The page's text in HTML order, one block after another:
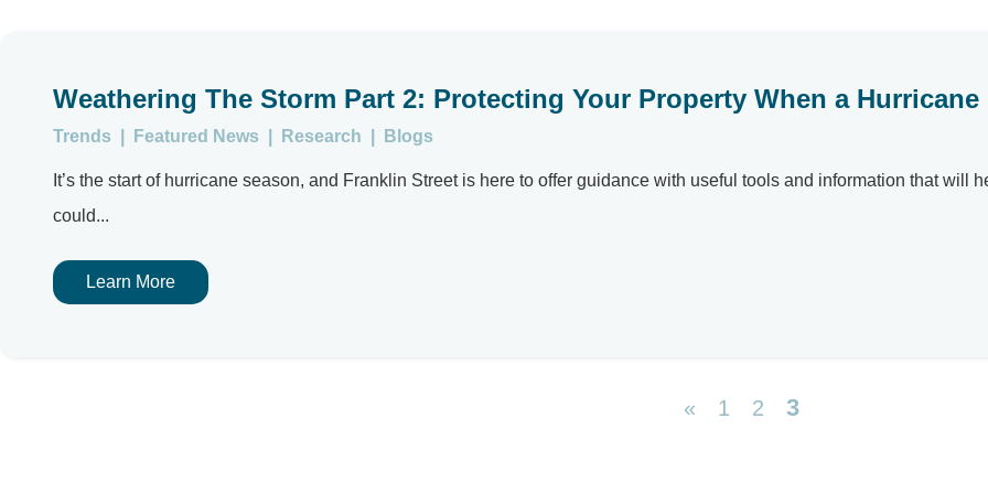
Weathering The Storm Part 2: Protecting Your Property When a
Trends Featured News Research Blogs
It’s the start of hurricane season, and Franklin Street is here to offer guidance with useful tools and information that will
could...
Learn More
« 1 2 3